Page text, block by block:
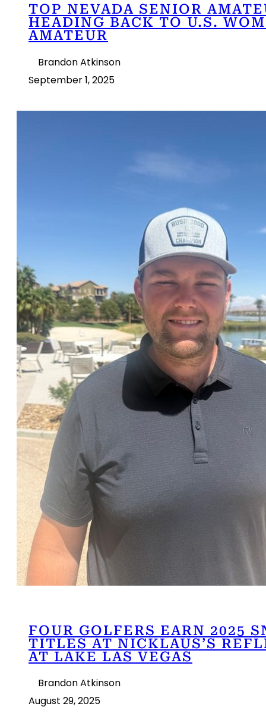
TOP NEVADA SENIOR
HEADING BACK TO U.S.
AMATEUR
Brandon Atkinson
September 1, 2025
FOUR GOLFERS EARN 2025
TITLES AT NICKLAUS’S
AT LAKE LAS VEGAS
Brandon Atkinson
August 29, 2025